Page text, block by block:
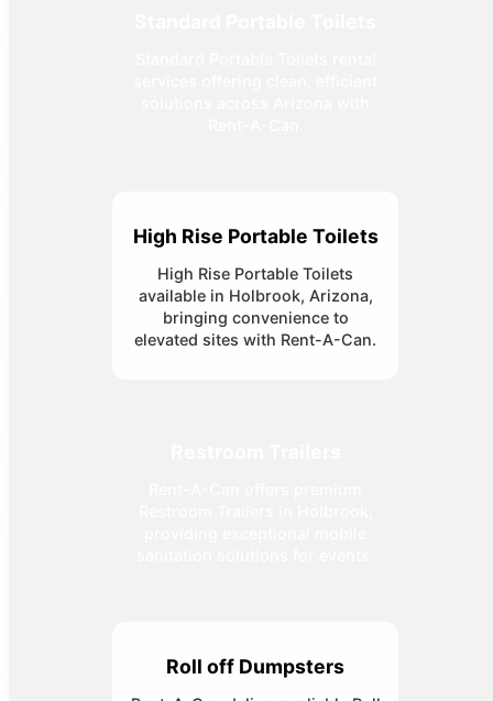
High Rise Portable Toilets
High Rise Portable Toilets
available in Holbrook, Arizona,
bringing convenience to
elevated sites with Rent-A-Can.
Roll off Dumpsters